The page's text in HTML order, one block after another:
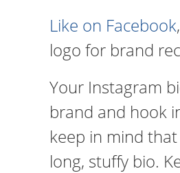
Like on Facebook
logo for brand
Your Instagram
brand and hook
keep in mind
long, stuffy bio.